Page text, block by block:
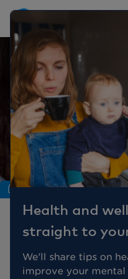
Health and
straight to
We'll share tips on
improve your
Nutrition
7 Foods
with Eczema